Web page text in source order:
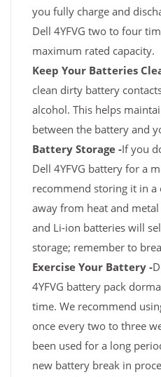
you fully charge and
Dell 4YFVG two to four
maximum rated capacity.
Keep Your Batteries
clean dirty battery
alcohol. This helps
between the battery and
Battery Storage -If you
Dell 4YFVG battery for a
recommend storing it in a
away from heat and
and Li-ion batteries will
storage; remember to
Exercise Your Battery -
4YFVG battery pack
time. We recommend
once every two to three
been used for a long
new battery break in